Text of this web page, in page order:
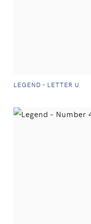
LEGEND - LETTER U